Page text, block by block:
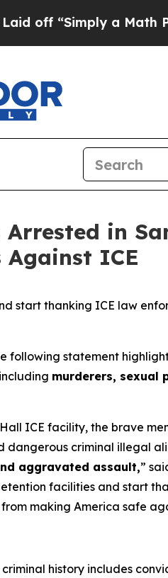
“Simply a Math
in
Against ICE
start thanking ICE law
following statement
murderers, sexual
ICE facility, the brave
criminal illegal
aggravated assault,”
facilities and start
making America safe
history includes